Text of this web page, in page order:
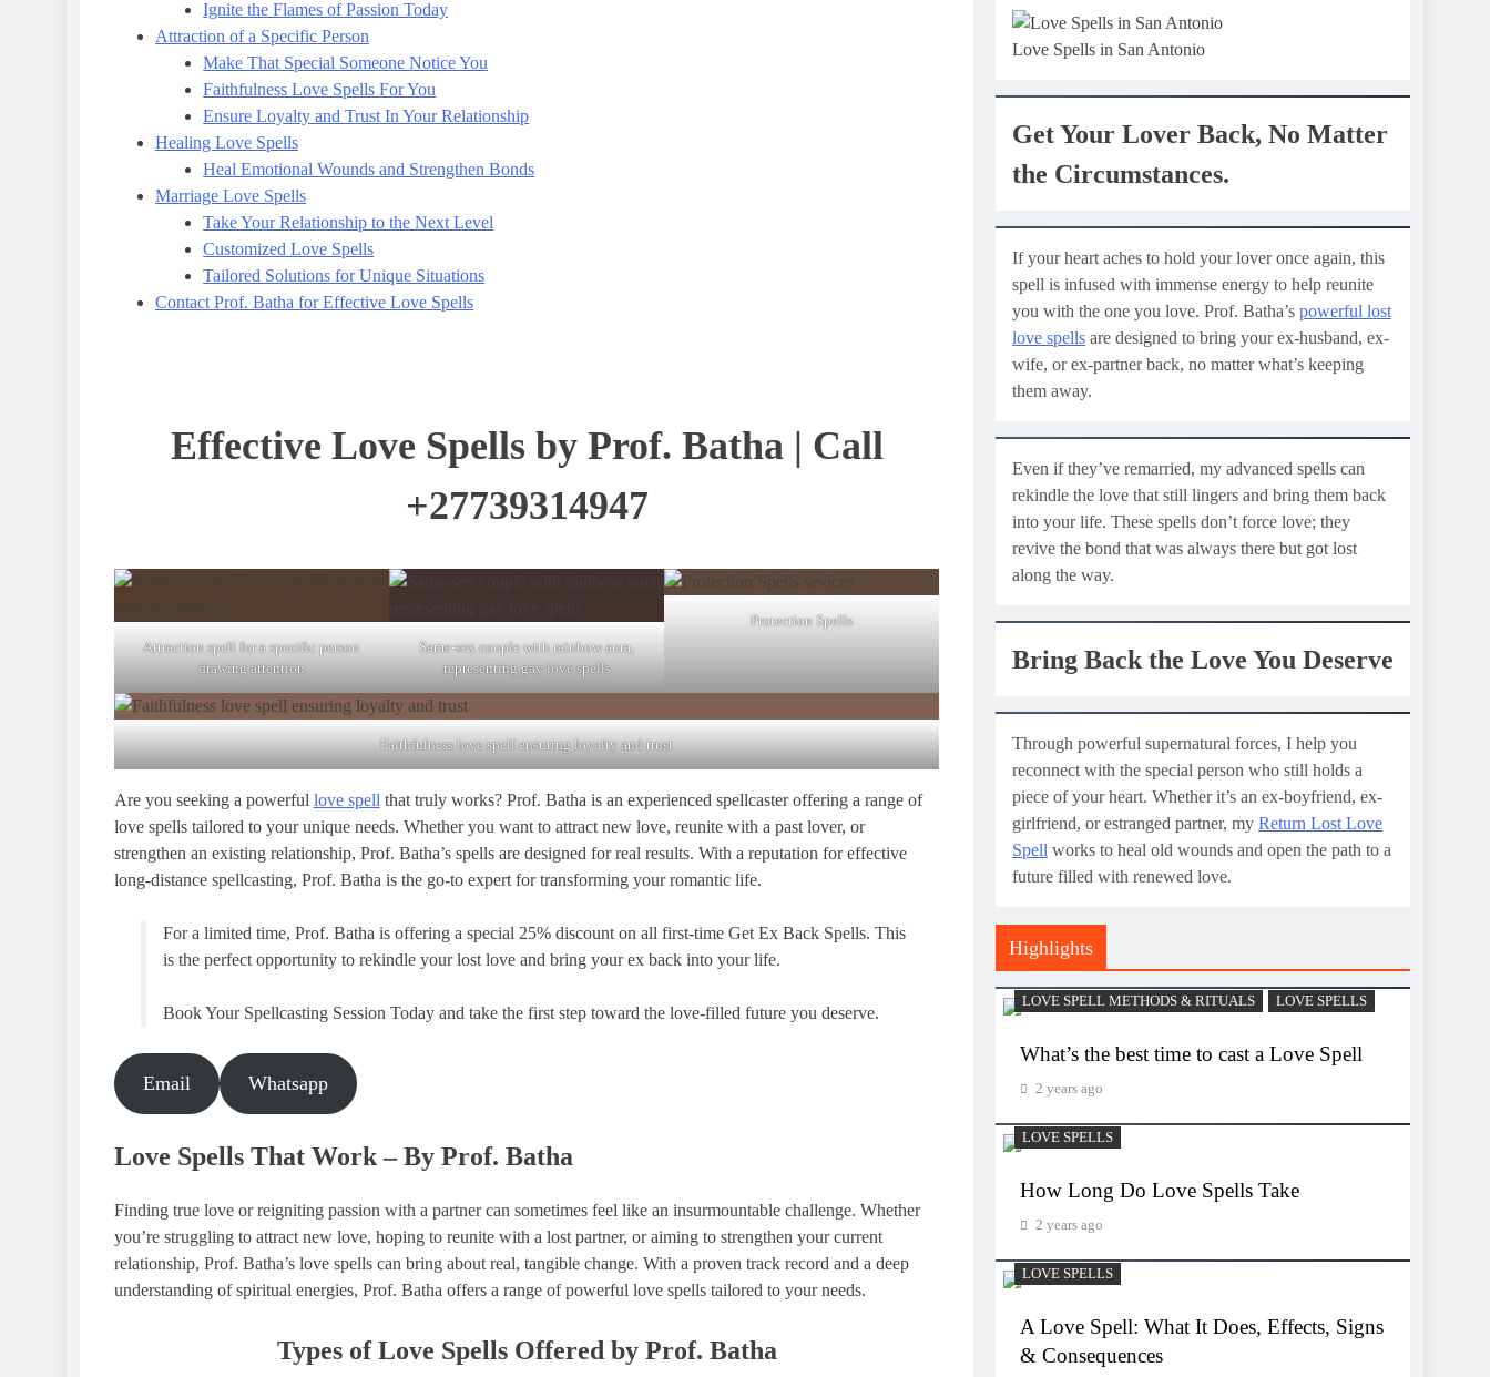
Ignite the Flames of Passion Today
Attraction of a Specific Person
Make That Special Someone Notice You
Faithfulness Love Spells For You
Ensure Loyalty and Trust In Your Relationship
Healing Love Spells
Heal Emotional Wounds and Strengthen Bonds
Marriage Love Spells
Take Your Relationship to the Next Level
Customized Love Spells
Tailored Solutions for Unique Situations
Contact Prof. Batha for Effective Love Spells
Effective Love Spells by Prof. Batha | Call
+27739314947
Attraction spell for a specific person
drawing attention
Same-sex couple with rainbow aura,
representing gay love spells
Protection Spells
Faithfulness love spell ensuring loyalty and trust
Are you seeking a powerful love spell that truly works? Prof. Batha is an experienced spellcaster offering a range of
love spells tailored to your unique needs. Whether you want to attract new love, reunite with a past lover, or
strengthen an existing relationship, Prof. Batha’s spells are designed for real results. With a reputation for effective
long-distance spellcasting, Prof. Batha is the go-to expert for transforming your romantic life.
For a limited time, Prof. Batha is offering a special 25% discount on all first-time Get Ex Back Spells. This
is the perfect opportunity to rekindle your lost love and bring your ex back into your life.
Book Your Spellcasting Session Today and take the first step toward the love-filled future you deserve.
Email Whatsapp
Love Spells That Work – By Prof. Batha
Finding true love or reigniting passion with a partner can sometimes feel like an insurmountable challenge. Whether
you’re struggling to attract new love, hoping to reunite with a lost partner, or aiming to strengthen your current
relationship, Prof. Batha’s love spells can bring about real, tangible change. With a proven track record and a deep
understanding of spiritual energies, Prof. Batha offers a range of powerful love spells tailored to your needs.
Types of Love Spells Offered by Prof. Batha
Love Spells in San Antonio
Get Your Lover Back, No Matter
the Circumstances.
If your heart aches to hold your lover once again, this
spell is infused with immense energy to help reunite
you with the one you love. Prof. Batha’s powerful lost
love spells are designed to bring your ex-husband, ex-
wife, or ex-partner back, no matter what’s keeping
them away.
Even if they’ve remarried, my advanced spells can
rekindle the love that still lingers and bring them back
into your life. These spells don’t force love; they
revive the bond that was always there but got lost
along the way.
Bring Back the Love You Deserve
Through powerful supernatural forces, I help you
reconnect with the special person who still holds a
piece of your heart. Whether it’s an ex-boyfriend, ex-
girlfriend, or estranged partner, my Return Lost Love
Spell works to heal old wounds and open the path to a
future filled with renewed love.
Highlights
LOVE SPELL METHODS & RITUALS LOVE SPELLS
What’s the best time to cast a Love Spell
2 years ago
LOVE SPELLS
How Long Do Love Spells Take
2 years ago
LOVE SPELLS
A Love Spell: What It Does, Effects, Signs
& Consequences